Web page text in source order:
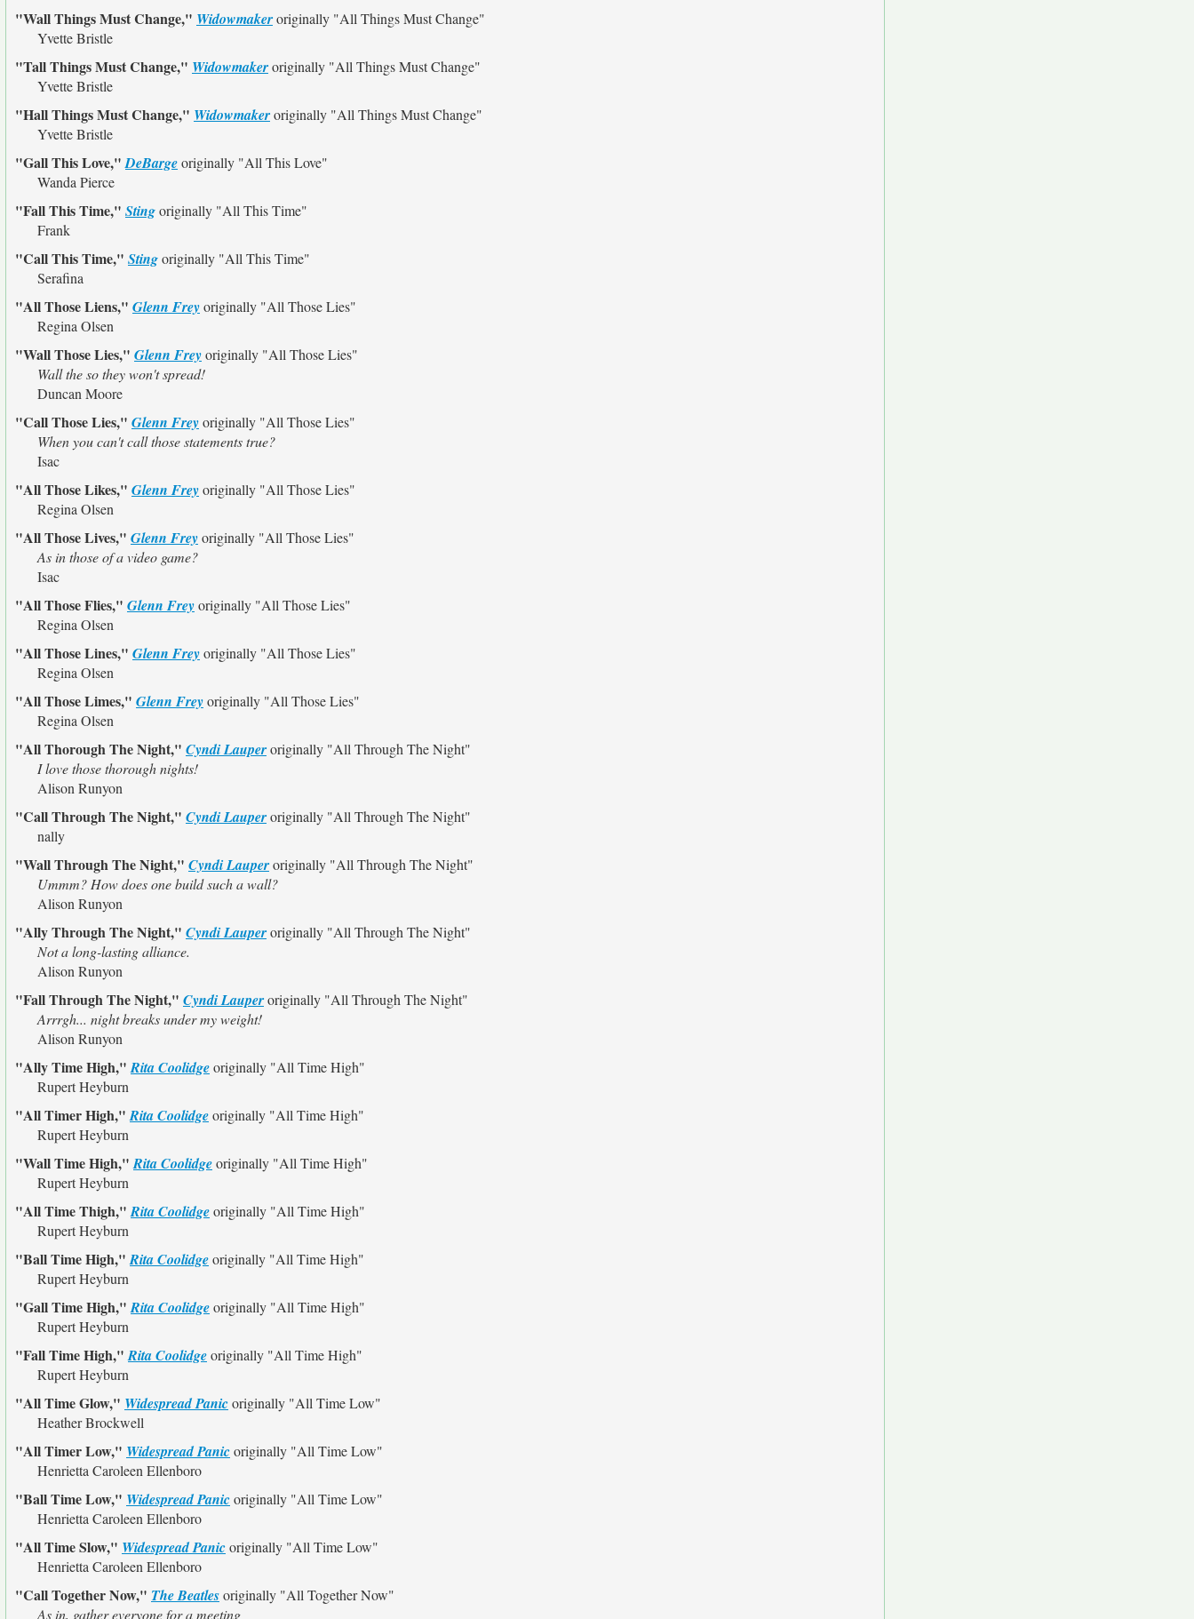
"Wall Things Must Change," Widowmakeroriginally "All Things Must Change"
Yvette Bristle
"Tall Things Must Change," Widowmakeroriginally "All Things Must Change"
Yvette Bristle
"Hall Things Must Change," Widowmakeroriginally "All Things Must Change"
Yvette Bristle
"Gall This Love,"DeBargeoriginally "All This Love"
Wanda Pierce
"Fall This Time," Stingoriginally "All This Time"
Frank
"Call This Time," Stingoriginally "All This Time"
Serafina
"All Those Liens," Glenn Freyoriginally "All Those Lies"
Regina Olsen
"Wall Those Lies," Glenn Freyoriginally "All Those Lies"
Wall the so they won't spread!
Duncan Moore
"Call Those Lies," Glenn Freyoriginally "All Those Lies"
When you can't call those statements true?
Isac
"All Those Likes," Glenn Freyoriginally "All Those Lies"
Regina Olsen
"All Those Lives," Glenn Freyoriginally "All Those Lies"
As in those of a video game?
Isac
"All Those Flies," Glenn Freyoriginally "All Those Lies"
Regina Olsen
"All Those Lines," Glenn Freyoriginally "All Those Lies"
Regina Olsen
"All Those Limes," Glenn Freyoriginally "All Those Lies"
Regina Olsen
"All Thorough The Night," Cyndi Lauperoriginally "All Through The Night"
I love those thorough nights!
Alison Runyon
"Call Through The Night," Cyndi Lauperoriginally "All Through The Night"
nally
"Wall Through The Night," Cyndi Lauperoriginally "All Through The Night"
Ummm? How does one build such a wall?
Alison Runyon
"Ally Through The Night," Cyndi Lauperoriginally "All Through The Night"
Not a long-lasting alliance.
Alison Runyon
"Fall Through The Night," Cyndi Lauperoriginally "All Through The Night"
Arrrgh... night breaks under my weight!
Alison Runyon
"Ally Time High,"Rita Coolidgeoriginally "All Time High"
Rupert Heyburn
"All Timer High,"Rita Coolidgeoriginally "All Time High"
Rupert Heyburn
"Wall Time High,"Rita Coolidgeoriginally "All Time High"
Rupert Heyburn
"All Time Thigh,"Rita Coolidgeoriginally "All Time High"
Rupert Heyburn
"Ball Time High,"Rita Coolidgeoriginally "All Time High"
Rupert Heyburn
"Gall Time High,"Rita Coolidgeoriginally "All Time High"
Rupert Heyburn
"Fall Time High,"Rita Coolidgeoriginally "All Time High"
Rupert Heyburn
"All Time Glow," Widespread Panicoriginally "All Time Low"
Heather Brockwell
"All Timer Low," Widespread Panicoriginally "All Time Low"
Henrietta Caroleen Ellenboro
"Ball Time Low," Widespread Panicoriginally "All Time Low"
Henrietta Caroleen Ellenboro
"All Time Slow," Widespread Panicoriginally "All Time Low"
Henrietta Caroleen Ellenboro
"Call Together Now," The Beatlesoriginally "All Together Now"
As in, gather everyone for a meeting